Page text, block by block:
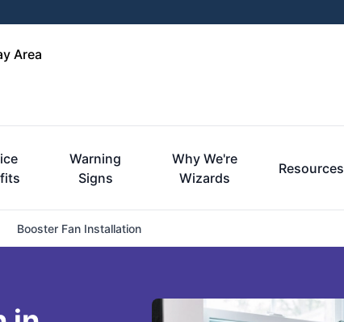
Area
Warning
Signs
Why We're
Wizards
Resources
Booster Fan Installation